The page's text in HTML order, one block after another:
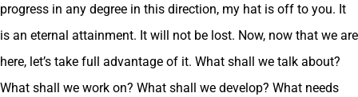
progress in any degree in this direction, my hat is off to you. It
is an eternal attainment. It will not be lost. Now, now that we are
here, let’s take full advantage of it. What shall we talk about?
What shall we work on? What shall we develop? What needs